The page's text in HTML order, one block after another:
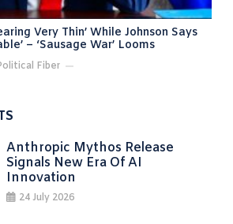
Very Thin’ While Johnson Says
– ‘sausage War’ Looms
Fiber
Anthropic Mythos Release
Signals New Era Of AI
Innovation
24 July 2026